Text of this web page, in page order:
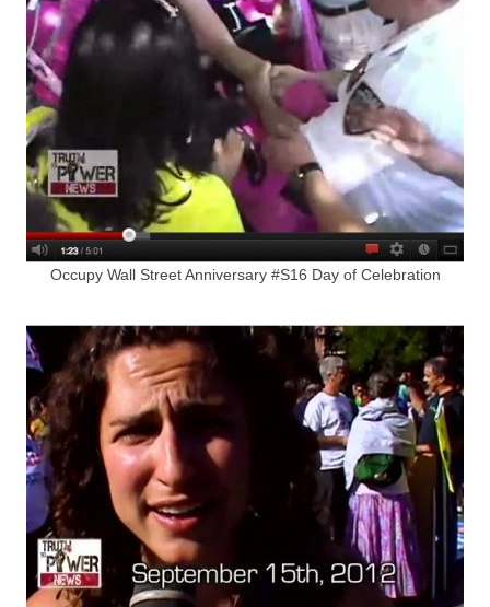
Occupy Wall Street Anniversary #S16 Day of Celebration